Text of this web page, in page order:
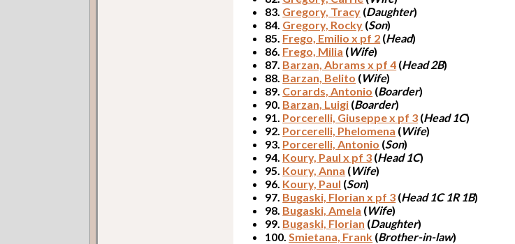
83. Gregory, Tracy (Daughter)
84. Gregory, Rocky (Son)
85. Frego, Emilio x pf 2 (Head)
86. Frego, Milia (Wife)
87. Barzan, Abrams x pf 4 (Head 2B)
88. Barzan, Belito (Wife)
89. Corards, Antonio (Boarder)
90. Barzan, Luigi (Boarder)
91. Porcerelli, Giuseppe x pf 3 (Head 1C)
92. Porcerelli, Phelomena (Wife)
93. Porcerelli, Antonio (Son)
94. Koury, Paul x pf 3 (Head 1C)
95. Koury, Anna (Wife)
96. Koury, Paul (Son)
97. Bugaski, Florian x pf 3 (Head 1C 1R 1B)
98. Bugaski, Amela (Wife)
99. Bugaski, Florian (Daughter)
100. Smietana, Frank (Brother-in-law)